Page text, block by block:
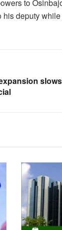
to
deputy
slows